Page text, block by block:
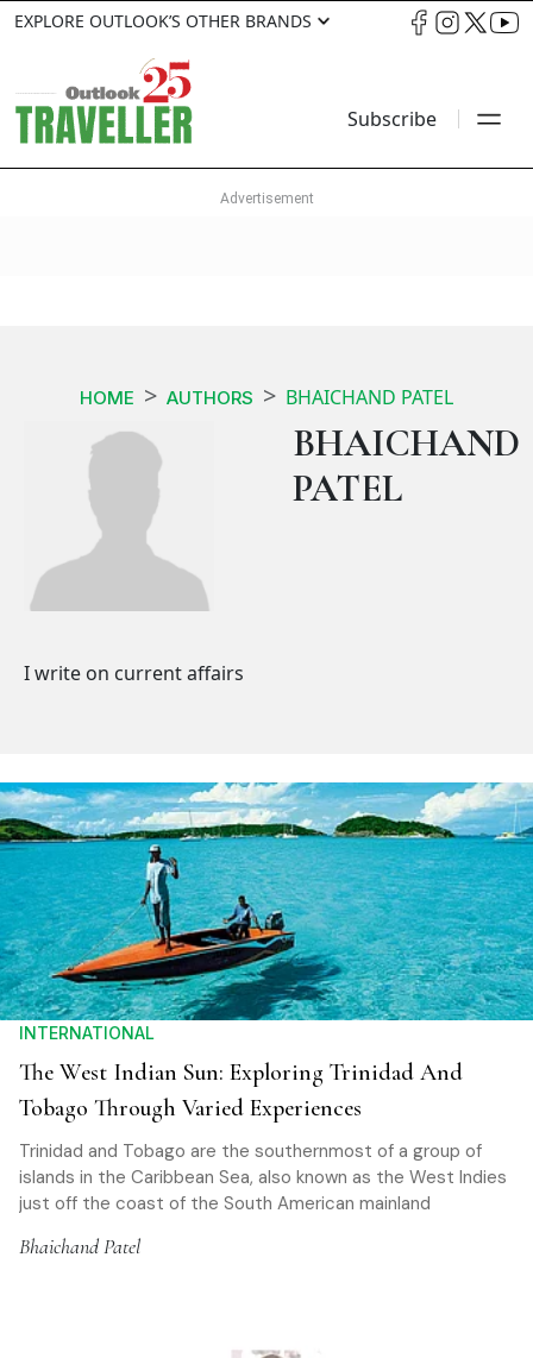
EXPLORE OUTLOOK’S OTHER BRANDS
Subscribe
HOME AUTHORS BHAICHAND PATEL
BHAICHAND
PATEL
I write on current affairs
INTERNATIONAL
The West Indian Sun: Exploring Trinidad And
Tobago Through Varied Experiences
Trinidad and Tobago are the southernmost of a group of
islands in the Caribbean Sea, also known as the West Indies
just off the coast of the South American mainland
Bhaichand Patel